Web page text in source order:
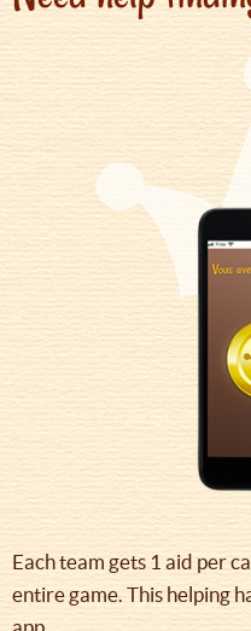
Each team gets 1 aid per
entire game. This helping